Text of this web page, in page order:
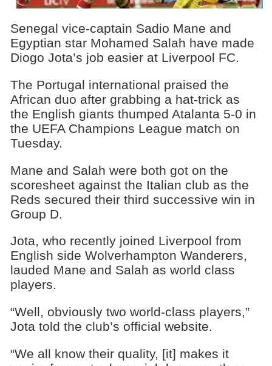
Senegal vice-captain Sadio Mane and
Egyptian star Mohamed Salah have made
Diogo Jota’s job easier at Liverpool FC.
The Portugal international praised the
African duo after grabbing a hat-trick as
the English giants thumped Atalanta 5-0 in
the UEFA Champions League match on
Tuesday.
Mane and Salah were both got on the
scoresheet against the Italian club as the
Reds secured their third successive win in
Group D.
Jota, who recently joined Liverpool from
English side Wolverhampton Wanderers,
lauded Mane and Salah as world class
players.
“Well, obviously two world-class players,”
Jota told the club’s official website.
“We all know their quality, [it] makes it